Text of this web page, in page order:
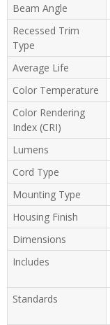
Beam Angle
Recessed Trim
Type
Average Life
Color Temperature
Color Rendering
Index (CRI)
Lumens
Cord Type
Mounting Type
Housing Finish
Dimensions
Includes
Standards